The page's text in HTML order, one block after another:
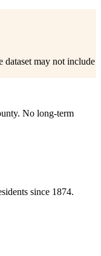
dataset may not include
. No long-term
since 1874.